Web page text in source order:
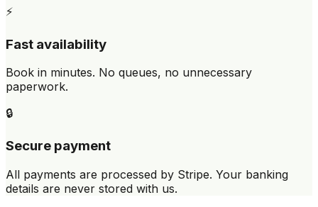
⚡
Fast availability
Book in minutes. No queues, no unnecessary
paperwork.
🔒
Secure payment
All payments are processed by Stripe. Your banking
details are never stored with us.